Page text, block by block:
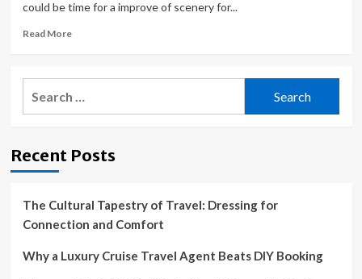
could be time for a improve of scenery for...
Read MoreRead
Mountain
Views
Civil
Homes
Recent Posts
The Cultural Tapestry of Travel: Dressing for
Connection and Comfort
Why a Luxury Cruise Travel Agent Beats DIY Booking